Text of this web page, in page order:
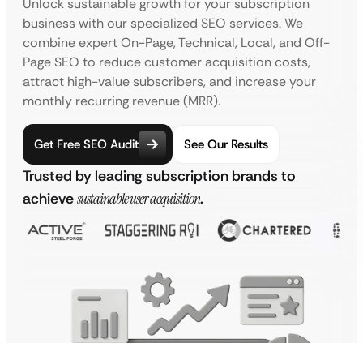
Unlock sustainable growth for your subscription
business with our specialized SEO services. We
combine expert On-Page, Technical, Local, and Off-
Page SEO to reduce customer acquisition costs,
attract high-value subscribers, and increase your
monthly recurring revenue (MRR).
Get Free SEO Audit See Our Results
Trusted by leading subscription brands to
achievesustainable user acquisition.